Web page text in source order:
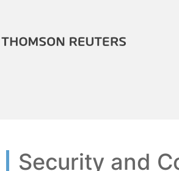
Security and